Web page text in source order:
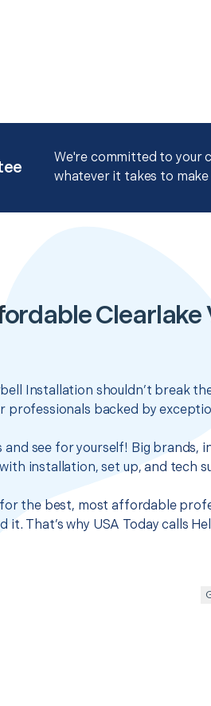
We're committed to your
whatever it takes to
Clearlake
Installation shouldn’t break
backed by
and see for yourself! Big
installation, set up, and tech
for the best, most affordable
it. That’s why USA Today calls